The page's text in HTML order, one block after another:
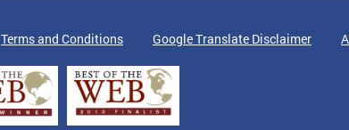
Terms and Conditions Google Translate Disclaimer